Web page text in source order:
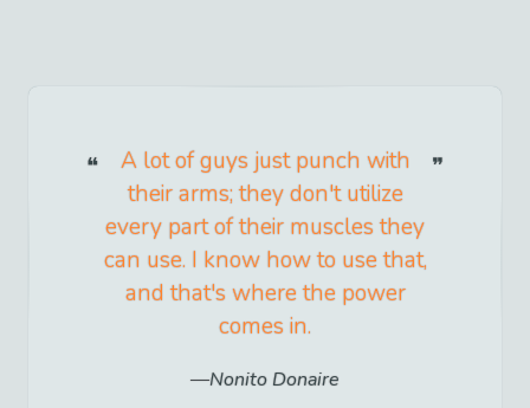
A lot of guys just punch with
their arms; they don't utilize
every part of their muscles they
can use. I know how to use that,
and that's where the power
comes in.
Nonito Donaire